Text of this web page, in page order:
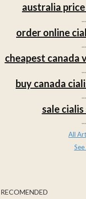
australia
...
order online
...
cheapest canada
...
buy canada
...
sale
...
All
See
RECOMENDED